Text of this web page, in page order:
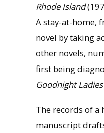
Rhode Island
A stay-at-home,
novel by taking
other novels,
first being
Goodnight Ladies
The records of a
manuscript